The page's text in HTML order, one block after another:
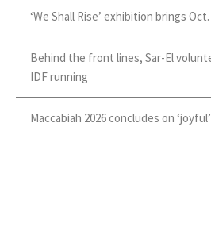
‘We Shall Rise’ exhibition brings
Behind the front lines, Sar-El
IDF running
Maccabiah 2026 concludes on